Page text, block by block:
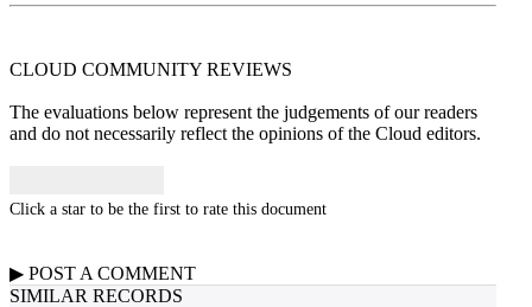
CLOUD COMMUNITY REVIEWS
The evaluations below represent the judgements of our readers
and do not necessarily reflect the opinions of the Cloud editors.
Click a star to be the first to rate this document
▶ POST A COMMENT
SIMILAR RECORDS